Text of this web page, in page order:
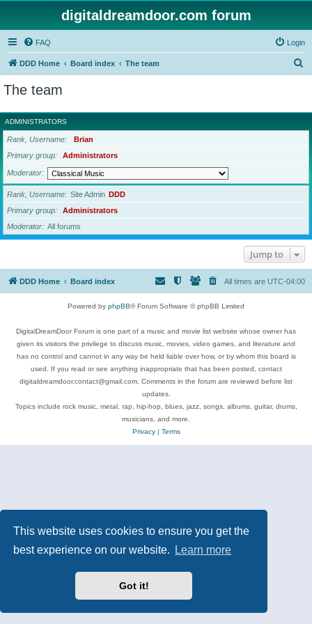
This website uses cookies to ensure you get the
best experience on our website.
Learn more
Got it!
digitaldreamdoor.com forum
FAQ Login
DDD Home Board index The team
r
c
The team
ADMINISTRATORS
Rank, Username
Brian
Primary group
Administrators
Moderator
Rank, Username Site Admin DDD
Primary group
Administrators
Moderator
All forums
Jump to
DDD Home Board index All times are UTC-04:00
Powered by phpBB® Forum Software © phpBB Limited
DigitalDreamDoor Forum is one part of a music and movie list website whose owner has
given its visitors the privilege to discuss music, movies, video games, and literature and
has no control and cannot in any way be held liable over how, or by whom this board is
used. If you read or see anything inappropriate that has been posted, contact
digitaldreamdoor.contact@gmail.com. Comments in the forum are reviewed before list
updates.
Topics include rock music, metal, rap, hip-hop, blues, jazz, songs, albums, guitar, drums,
musicians, and more.
Privacy| Terms